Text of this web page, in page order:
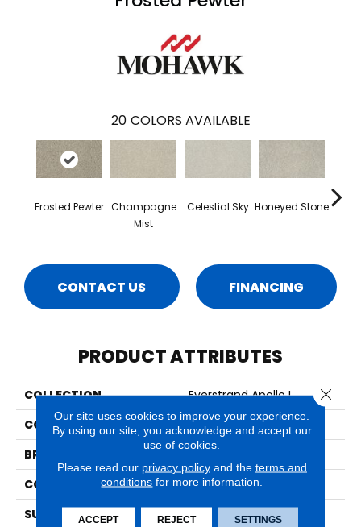
20 COLORS AVAILABLE
Frosted Pewter Champagne
Mist
Celestial Sky Honeyed Stone
CONTACT US FINANCING
PRODUCT ATTRIBUTES
COLLECTION
Everstrand Apollo I
COLOR
Brown
BRAND
CONSTRUCTION
Tufted
SURFACE TYPE
Texture
Our site uses cookies to improve your experience.
By using our site, you acknowledge and accept our
use of cookies.
Please read our privacy policyand the terms and
conditions for more information.
ACCEPT REJECT SETTINGS
Close